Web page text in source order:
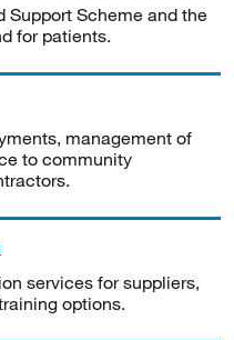
Support Scheme and the
for patients.
management of
to community
services for suppliers,
options.